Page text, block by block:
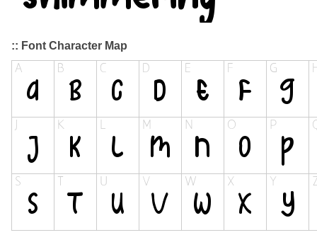
:: Font Character Map